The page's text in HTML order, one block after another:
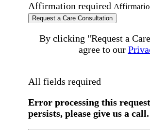
Affirmation required
Request a Care Consultation
By clicking "Request a
agree to our
All fields required
Error processing this
persists, please give us a call.